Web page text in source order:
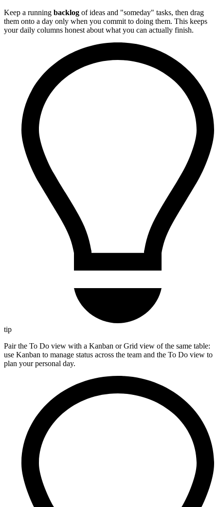
Keep a running backlog of ideas and "someday" tasks, then drag
them onto a day only when you commit to doing them. This keeps
your daily columns honest about what you can actually finish.
tip
Pair the To Do view with a Kanban or Grid view of the same table:
use Kanban to manage status across the team and the To Do view to
plan your personal day.